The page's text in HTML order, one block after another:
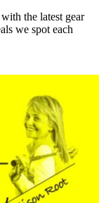
the latest gear
we spot each